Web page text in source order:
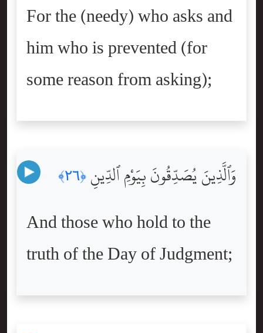
For the (needy) who asks and
him who is prevented (for
some reason from asking);
وَٱلَّذِينَ يُصَدِّقُونَ بِيَوْمِ ٱلدِّينِ ﴿٢٦﴾
And those who hold to the
truth of the Day of Judgment;